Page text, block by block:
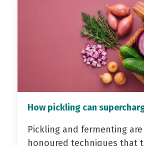
How pickling can
Pickling and fermenting
honoured techniques that